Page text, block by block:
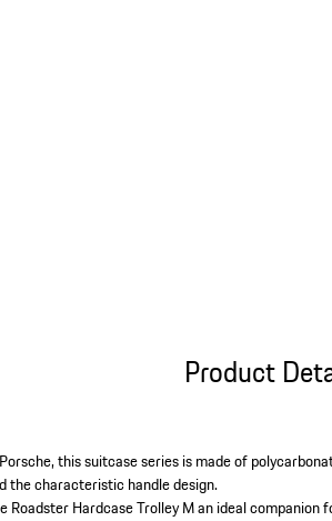
Product
this suitcase series is made of
the characteristic handle design.
Roadster Hardcase Trolley M an ideal